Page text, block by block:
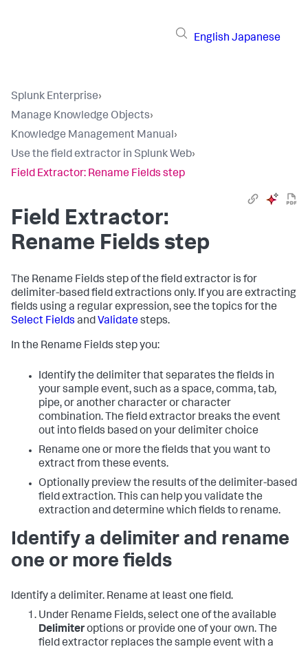
English Japanese
Splunk Enterprise›
Manage Knowledge Objects›
Knowledge Management Manual›
Use the field extractor in Splunk Web›
Field Extractor: Rename Fields step
Field Extractor:
Rename Fields step
The Rename Fields step of the field extractor is for
delimiter-based field extractions only. If you are extracting
fields using a regular expression, see the topics for the
Select Fields and Validatesteps.
In the Rename Fields step you:
Identify the delimiter that separates the fields in
your sample event, such as a space, comma, tab,
pipe, or another character or character
combination. The field extractor breaks the event
out into fields based on your delimiter choice
Rename one or more the fields that you want to
extract from these events.
Optionally preview the results of the delimiter-based
field extraction. This can help you validate the
extraction and determine which fields to rename.
Identify a delimiter and rename
one or more fields
Identify a delimiter. Rename at least one field.
Under Rename Fields, select one of the available
Delimiteroptions or provide one of your own. The
field extractor replaces the sample event with a